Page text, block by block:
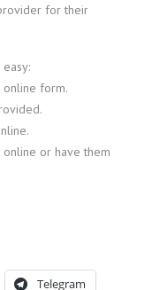
for their
form.
or have them
Telegram